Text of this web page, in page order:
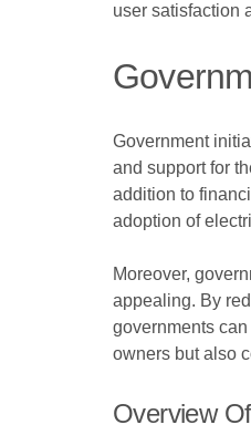
user satisfaction
Government
and support for
addition to
adoption of
Moreover,
appealing. By
governments
owners but also
Overview